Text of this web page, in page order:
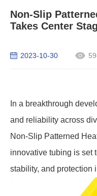
Non-Slip
Takes Center
2023-10-30
In a breakthrough
and reliability across
Non-Slip Patterned
innovative tubing is set
stability, and protection